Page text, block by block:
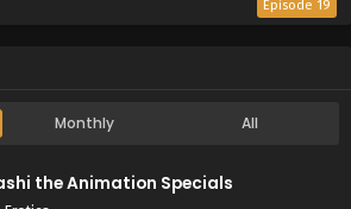
Episode 19
Monthly All
the Animation Specials